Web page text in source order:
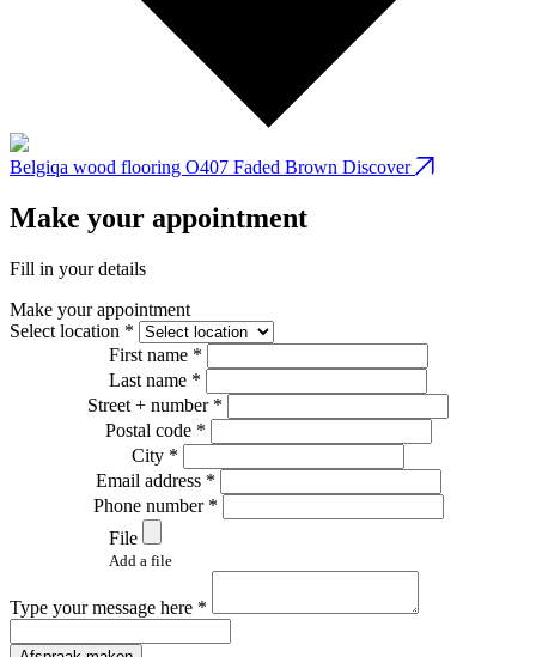
Belgiqa wood flooring O407 Faded Brown Discover
Make your appointment
Fill in your details
Make your appointment
Select location *
First name *
Last name *
Street + number *
Postal code *
City *
Email address *
Phone number *
File
Add a file
Type your message here *